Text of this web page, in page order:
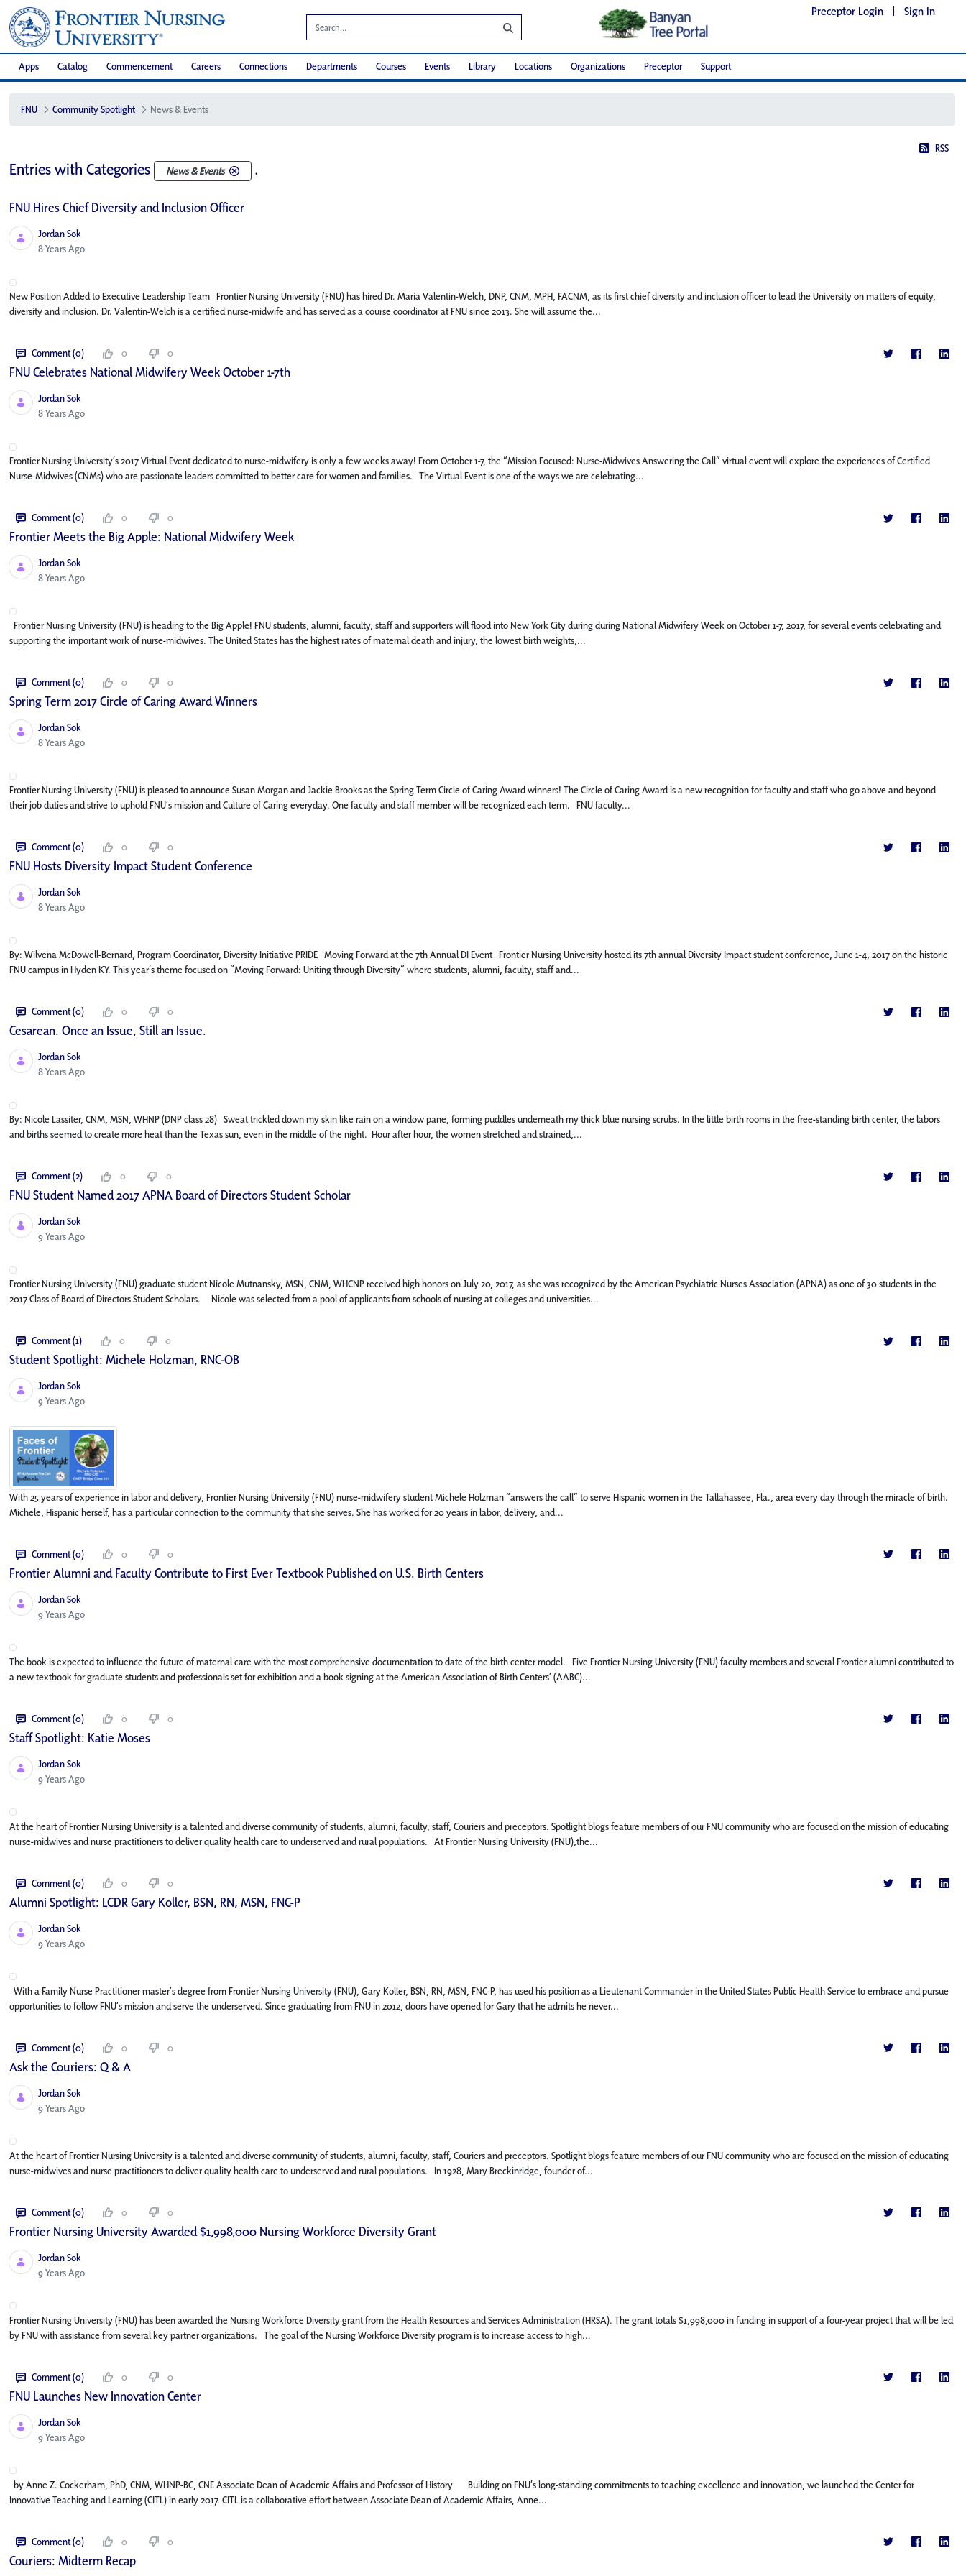
Preceptor Login | Sign In
Apps Catalog Commencement Careers Connections Departments Courses Events Library Locations Organizations Preceptor Support
FNU Community Spotlight News & Events
RSS
Entries with Categories News & Events .
FNU Hires Chief Diversity and Inclusion Officer
Jordan Sok
Published Date
8 Years Ago
New Position Added to Executive Leadership Team Frontier Nursing University (FNU) has hired Dr. Maria Valentin-Welch, DNP, CNM, MPH, FACNM, as its first chief diversity and inclusion officer to lead the University on matters of equity,
diversity and inclusion. Dr. Valentin-Welch is a certified nurse-midwife and has served as a course coordinator at FNU since 2013. She will assume the...
Comment (0) 0 0
FNU Celebrates National Midwifery Week October 1-7th
Jordan Sok
Published Date
8 Years Ago
Frontier Nursing University’s 2017 Virtual Event dedicated to nurse-midwifery is only a few weeks away! From October 1-7, the “Mission Focused: Nurse-Midwives Answering the Call” virtual event will explore the experiences of Certified
Nurse-Midwives (CNMs) who are passionate leaders committed to better care for women and families. The Virtual Event is one of the ways we are celebrating...
Comment (0) 0 0
Frontier Meets the Big Apple: National Midwifery Week
Jordan Sok
Published Date
8 Years Ago
Frontier Nursing University (FNU) is heading to the Big Apple! FNU students, alumni, faculty, staff and supporters will flood into New York City during during National Midwifery Week on October 1-7, 2017, for several events celebrating and
supporting the important work of nurse-midwives. The United States has the highest rates of maternal death and injury, the lowest birth weights,...
Comment (0) 0 0
Spring Term 2017 Circle of Caring Award Winners
Jordan Sok
Published Date
8 Years Ago
Frontier Nursing University (FNU) is pleased to announce Susan Morgan and Jackie Brooks as the Spring Term Circle of Caring Award winners! The Circle of Caring Award is a new recognition for faculty and staff who go above and beyond
their job duties and strive to uphold FNU’s mission and Culture of Caring everyday. One faculty and staff member will be recognized each term. FNU faculty...
Comment (0) 0 0
FNU Hosts Diversity Impact Student Conference
Jordan Sok
Published Date
8 Years Ago
By: Wilvena McDowell-Bernard, Program Coordinator, Diversity Initiative PRIDE Moving Forward at the 7th Annual DI Event Frontier Nursing University hosted its 7th annual Diversity Impact student conference, June 1-4, 2017 on the historic
FNU campus in Hyden KY. This year’s theme focused on “Moving Forward: Uniting through Diversity” where students, alumni, faculty, staff and...
Comment (0) 0 0
Cesarean. Once an Issue, Still an Issue.
Jordan Sok
Published Date
8 Years Ago
By: Nicole Lassiter, CNM, MSN, WHNP (DNP class 28) Sweat trickled down my skin like rain on a window pane, forming puddles underneath my thick blue nursing scrubs. In the little birth rooms in the free-standing birth center, the labors
and births seemed to create more heat than the Texas sun, even in the middle of the night. Hour after hour, the women stretched and strained,...
Comment (2) 0 0
FNU Student Named 2017 APNA Board of Directors Student Scholar
Jordan Sok
Published Date
9 Years Ago
Frontier Nursing University (FNU) graduate student Nicole Mutnansky, MSN, CNM, WHCNP received high honors on July 20, 2017, as she was recognized by the American Psychiatric Nurses Association (APNA) as one of 30 students in the
2017 Class of Board of Directors Student Scholars. Nicole was selected from a pool of applicants from schools of nursing at colleges and universities...
Comment (1) 0 0
Student Spotlight: Michele Holzman, RNC-OB
Jordan Sok
Published Date
9 Years Ago
With 25 years of experience in labor and delivery, Frontier Nursing University (FNU) nurse-midwifery student Michele Holzman “answers the call” to serve Hispanic women in the Tallahassee, Fla., area every day through the miracle of birth.
Michele, Hispanic herself, has a particular connection to the community that she serves. She has worked for 20 years in labor, delivery, and...
Comment (0) 0 0
Frontier Alumni and Faculty Contribute to First Ever Textbook Published on U.S. Birth Centers
Jordan Sok
Published Date
9 Years Ago
The book is expected to influence the future of maternal care with the most comprehensive documentation to date of the birth center model. Five Frontier Nursing University (FNU) faculty members and several Frontier alumni contributed to
a new textbook for graduate students and professionals set for exhibition and a book signing at the American Association of Birth Centers’ (AABC)...
Comment (0) 0 0
Staff Spotlight: Katie Moses
Jordan Sok
Published Date
9 Years Ago
At the heart of Frontier Nursing University is a talented and diverse community of students, alumni, faculty, staff, Couriers and preceptors. Spotlight blogs feature members of our FNU community who are focused on the mission of educating
nurse-midwives and nurse practitioners to deliver quality health care to underserved and rural populations. At Frontier Nursing University (FNU),the...
Comment (0) 0 0
Alumni Spotlight: LCDR Gary Koller, BSN, RN, MSN, FNC-P
Jordan Sok
Published Date
9 Years Ago
With a Family Nurse Practitioner master’s degree from Frontier Nursing University (FNU), Gary Koller, BSN, RN, MSN, FNC-P, has used his position as a Lieutenant Commander in the United States Public Health Service to embrace and pursue
opportunities to follow FNU’s mission and serve the underserved. Since graduating from FNU in 2012, doors have opened for Gary that he admits he never...
Comment (0) 0 0
Ask the Couriers: Q & A
Jordan Sok
Published Date
9 Years Ago
At the heart of Frontier Nursing University is a talented and diverse community of students, alumni, faculty, staff, Couriers and preceptors. Spotlight blogs feature members of our FNU community who are focused on the mission of educating
nurse-midwives and nurse practitioners to deliver quality health care to underserved and rural populations. In 1928, Mary Breckinridge, founder of...
Comment (0) 0 0
Frontier Nursing University Awarded $1,998,000 Nursing Workforce Diversity Grant
Jordan Sok
Published Date
9 Years Ago
Frontier Nursing University (FNU) has been awarded the Nursing Workforce Diversity grant from the Health Resources and Services Administration (HRSA). The grant totals $1,998,000 in funding in support of a four-year project that will be led
by FNU with assistance from several key partner organizations. The goal of the Nursing Workforce Diversity program is to increase access to high...
Comment (0) 0 0
FNU Launches New Innovation Center​
Jordan Sok
Published Date
9 Years Ago
by Anne Z. Cockerham, PhD, CNM, WHNP-BC, CNE Associate Dean of Academic Affairs and Professor of History Building on FNU’s long-standing commitments to teaching excellence and innovation, we launched the Center for
Innovative Teaching and Learning (CITL) in early 2017. CITL is a collaborative effort between Associate Dean of Academic Affairs, Anne...
Comment (0) 0 0
Couriers: Midterm Recap